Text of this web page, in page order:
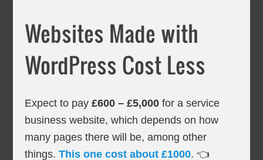
Websites Made with
WordPress Cost Less
Expect to pay£600 – £5,000 for a service
business website, which depends on how
many pages there will be, among other
things.This one cost about £1000. 👈